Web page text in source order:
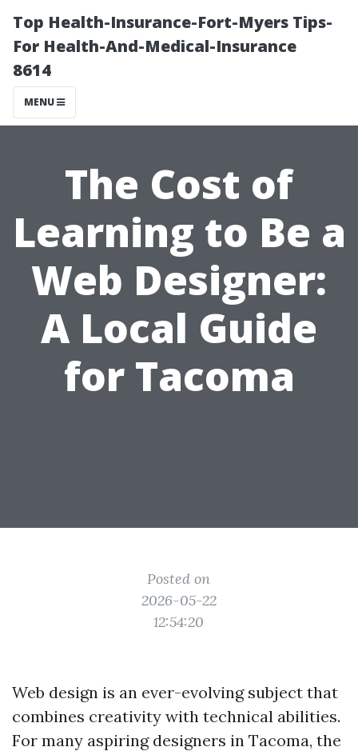
Top Health-Insurance-Fort-Myers Tips-
For Health-And-Medical-Insurance
8614
MENU
The Cost of
Learning to Be a
Web Designer:
A Local Guide
for Tacoma
Posted on
2026-05-22
12:54:20
Web design is an ever-evolving subject that
combines creativity with technical abilities.
For many aspiring designers in Tacoma, the